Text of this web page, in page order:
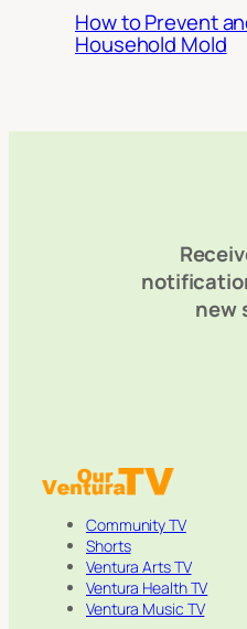
How to Prevent
Household Mold
new
Community TV
Shorts
Ventura Arts TV
Ventura Health TV
Ventura Music TV